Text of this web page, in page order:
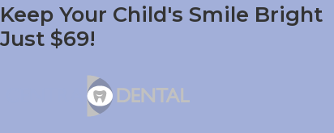
Keep Your Child's Smile Bright
Just $69!